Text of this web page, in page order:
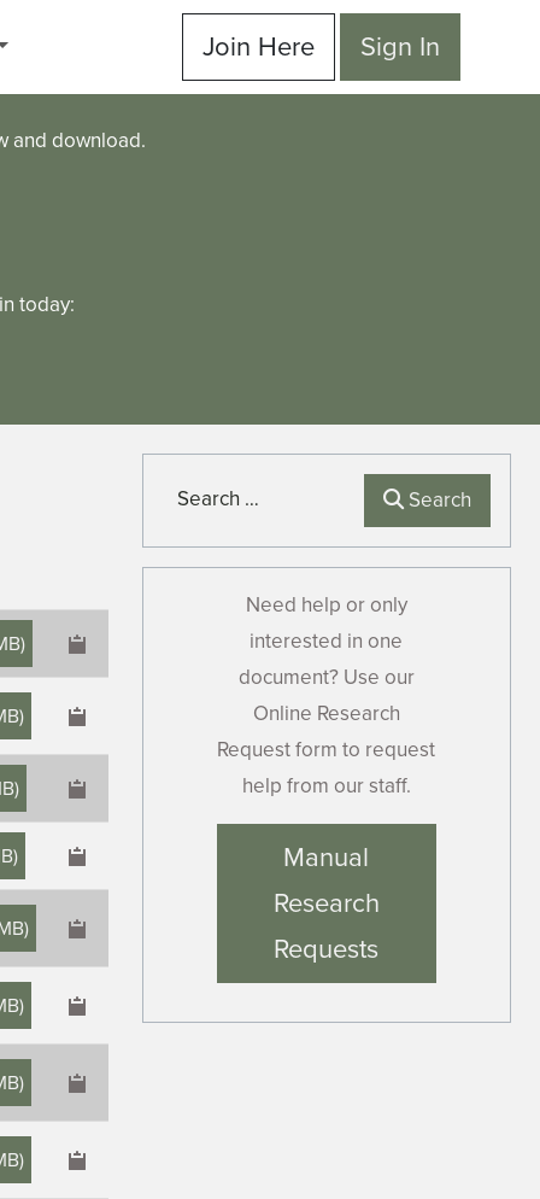
Join Here Sign In
and download.
today:
)
)
)
)
)
)
)
)
Search Search
Need help or only
interested in one
document? Use our
Online Research
Request form to request
help from our staff.
Manual
Research
Requests